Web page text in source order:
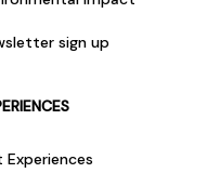
sign up
Experiences